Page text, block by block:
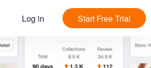
Log in Start Free Trial